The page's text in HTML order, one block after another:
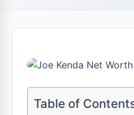
Table of